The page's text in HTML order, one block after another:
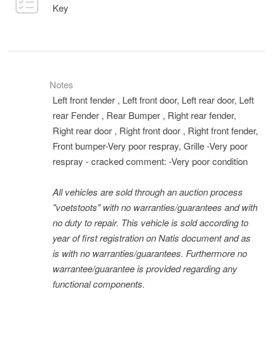
Key
Notes
Left front fender , Left front door, Left rear door, Left
rear Fender , Rear Bumper , Right rear fender,
Right rear door , Right front door , Right front fender,
Front bumper-Very poor respray, Grille -Very poor
respray - cracked comment: -Very poor condition
All vehicles are sold through an auction process
"voetstoots" with no warranties/guarantees and with
no duty to repair. This vehicle is sold according to
year of first registration on Natis document and as
is with no warranties/guarantees. Furthermore no
warrantee/guarantee is provided regarding any
functional components.